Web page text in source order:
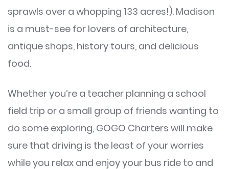
sprawls over a whopping 133 acres!). Madison
is a must-see for lovers of architecture,
antique shops, history tours, and delicious
food.
Whether you’re a teacher planning a school
field trip or a small group of friends wanting to
do some exploring, GOGO Charters will make
sure that driving is the least of your worries
while you relax and enjoy your bus ride to and